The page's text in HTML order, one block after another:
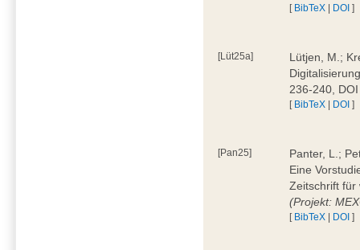
[ BibTeX | DOI ]
[Lüt25a]
Lütjen, M.;
236-240,
[ BibTeX | DOI ]
[Pan25]
Panter, L.;
Eine
Zeitschrift für
(Projekt:
[ BibTeX | DOI ]